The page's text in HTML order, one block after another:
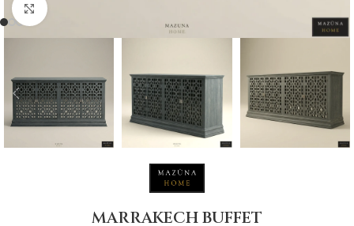
Click to enlarge
MARRAKECH BUFFET